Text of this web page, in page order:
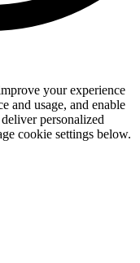
your experience
and usage, and enable
personalized
cookie settings below.